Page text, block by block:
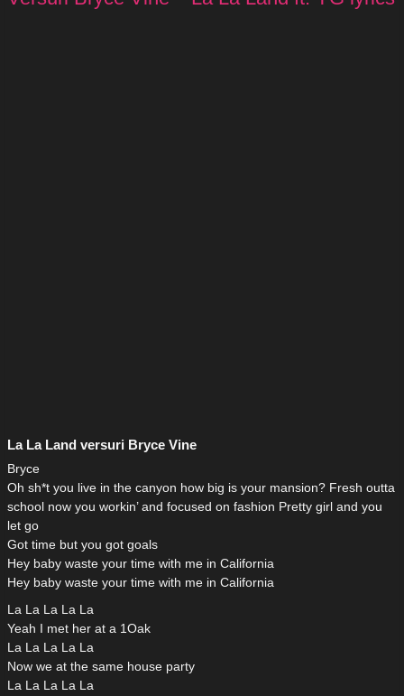
La La Land versuri Bryce Vine
Bryce
Oh sh*t you live in the canyon how big is your mansion? Fresh outta
school now you workin’ and focused on fashion Pretty girl and you
let go
Got time but you got goals
Hey baby waste your time with me in California
Hey baby waste your time with me in California
La La La La La
Yeah I met her at a 1Oak
La La La La La
Now we at the same house party
La La La La La